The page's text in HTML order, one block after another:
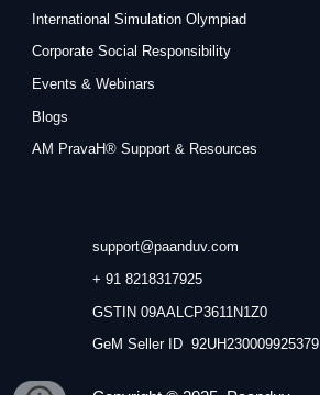
International Simulation Olympiad
Corporate Social Responsibility
Events & Webinars
Blogs
AM PravaH® Support & Resources
support@paanduv.com
+ 91 8218317925
GSTIN 09AALCP3611N1Z0
GeM Seller ID 92UH230009925379